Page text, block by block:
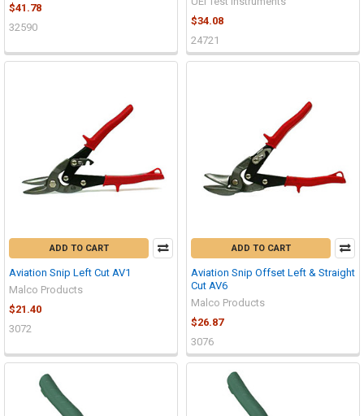
$41.78
32590
$34.08
24721
ADD TO CART
Aviation Snip Left Cut AV1
Malco Products
$21.40
3072
ADD TO CART
Aviation Snip Offset Left & Straight
Cut AV6
Malco Products
$26.87
3076